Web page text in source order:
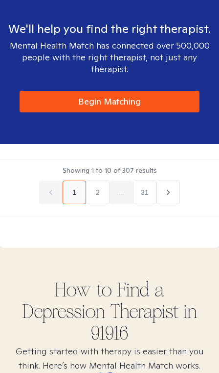
We'll help you find the right therapist.
Mental Health Match has connected over 500,000
people with the right therapist, not just any
therapist.
Begin Matching
Showing 1 to 10 of307 results
1 2 31
How to Find a
DepressionTherapist in
91916
Getting started with therapy is easier than you
think. Here’s how Mental Health Match works.